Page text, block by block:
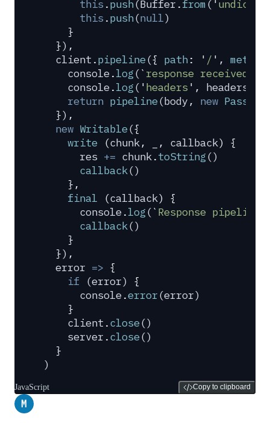
      this
.push(Buffer .from( 'undici
      this
.push(null)
    }
  }
) ,
  client
.pipeline({ path: ' / ' , method
    console
.log(` response received
    console
.log( 'headers ' , headers
    return
pipeline(body , new
  }
) ,
  new
Writable({
    write
(chunk, , callback) {
      res
+= chunk.toString()
      callback
()
    },
    final
(callback) {
      console
.log(` Response
      callback
()
    }
  }
) ,
  error
=> {
    if
(error) {
      console
.error(error)
    }
    client
.close()
    server
.close()
  }
)
JavaScript Copy to clipboard
M